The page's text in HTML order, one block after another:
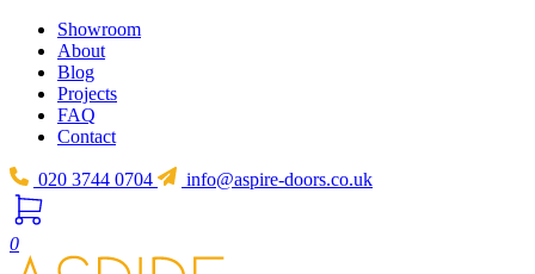
Showroom
About
Blog
Projects
FAQ
Contact
020 3744 0704 info@aspire-doors.co.uk
0